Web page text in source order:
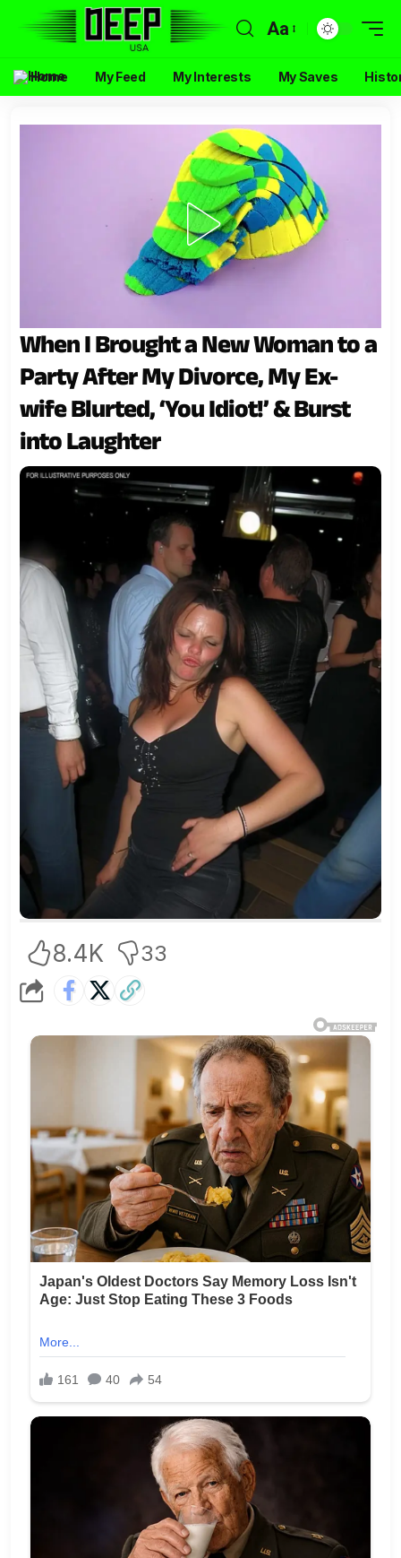
Aa
Home My Feed My Interests My Saves
When I Brought a New Woman to a
Party After My Divorce, My Ex-
wife Blurted, ‘You Idiot!’ & Burst
into Laughter
8.4K 33